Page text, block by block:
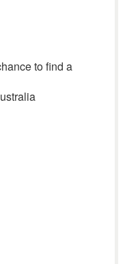
to find a